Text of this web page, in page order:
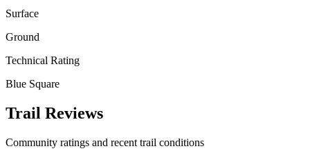
Surface
Ground
Technical Rating
Blue Square
Trail Reviews
Community ratings and recent trail conditions